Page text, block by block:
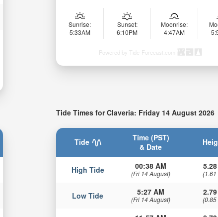
Sunrise:
5:33AM
Sunset:
6:10PM
Moonrise:
4:47AM
Powered by Tide-Forecast.com
Tide Times for Claveria: Friday 14 August 2026
Tide
Time (PST)
& Date
High Tide 00:38 AM
(Fri 14 August) (1.61
Low Tide 5:27 AM
(Fri 14 August) (0.85